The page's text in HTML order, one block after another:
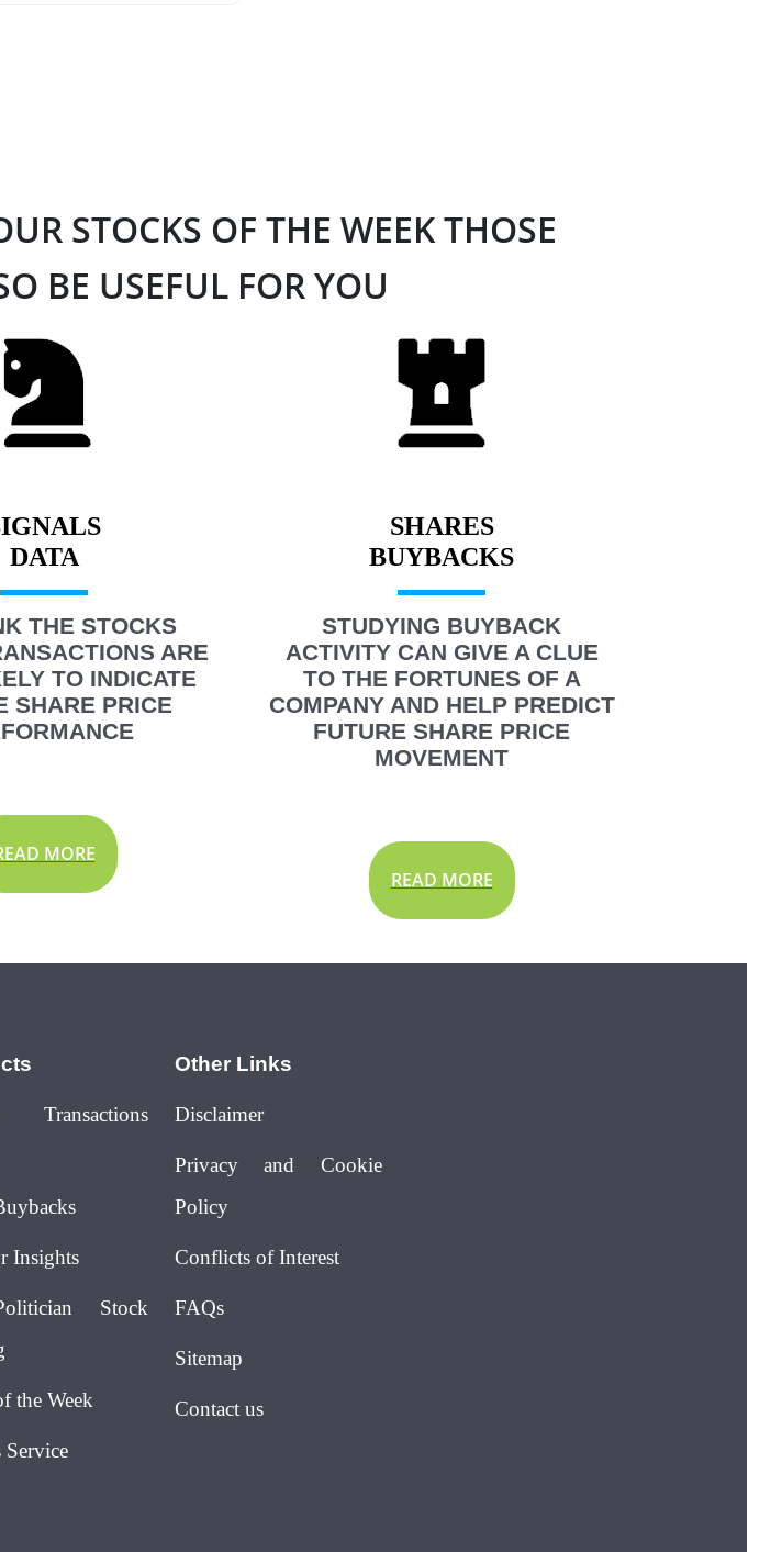
STOCKS OF THE WEEK THOSE
BE USEFUL FOR YOU
THE STOCKS
ARE
TO INDICATE
SHARE PRICE
MORE
SHARES
STUDYING BUYBACK
ACTIVITY CAN GIVE A CLUE
TO THE FORTUNES OF A
COMPANY AND HELP PREDICT
FUTURE SHARE PRICE
MOVEMENT
READ MORE
Transactions
Insights
Stock
the Week
Service
Other Links
Disclaimer
Privacy and Cookie
Policy
Conflicts of Interest
FAQs
Sitemap
Contact us